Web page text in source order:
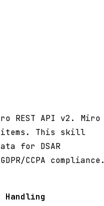
REST API v2. Miro
items. This skill
for DSAR
CCPA compliance.
Handling